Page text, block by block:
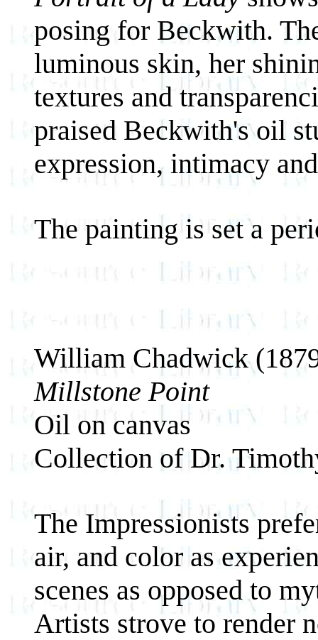
posing for Beckwith.
luminous skin, her
textures and
praised Beckwith's oil
expression, intimacy
The painting is set a
William Chadwick
Millstone Point
Oil on canvas
Collection of Dr.
The Impressionists
air, and color as
scenes as opposed to
Artists strove to render